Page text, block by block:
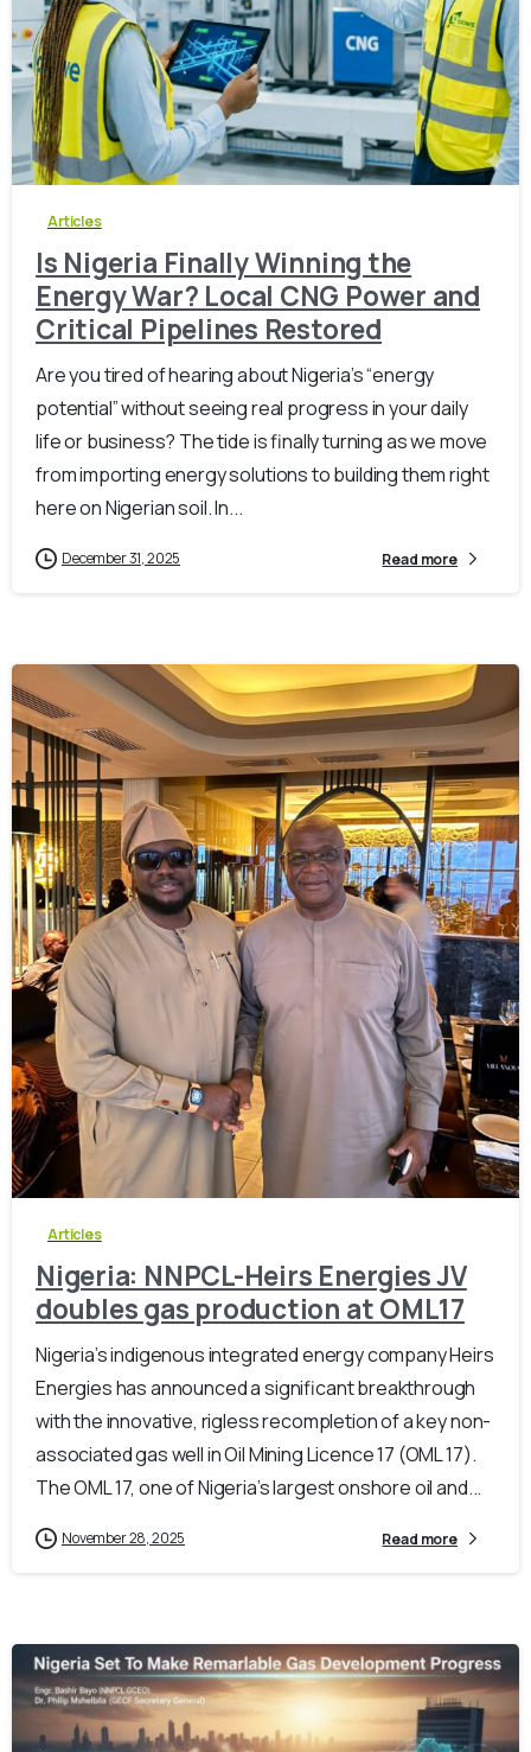
0 -
Articles
Is Nigeria Finally Winning the
Energy War? Local CNG Power and
Critical Pipelines Restored
Are you tired of hearing about Nigeria’s “energy
potential” without seeing real progress in your daily
life or business? The tide is finally turning as we move
from importing energy solutions to building them right
here on Nigerian soil. In...
December 31, 2025 Read more
0 -
Articles
Nigeria: NNPCL-Heirs Energies JV
doubles gas production at OML17
Nigeria’s indigenous integrated energy company Heirs
Energies has announced a significant breakthrough
with the innovative, rigless recompletion of a key non-
associated gas well in Oil Mining Licence 17 (OML 17).
The OML 17, one of Nigeria’s largest onshore oil and...
November 28, 2025 Read more